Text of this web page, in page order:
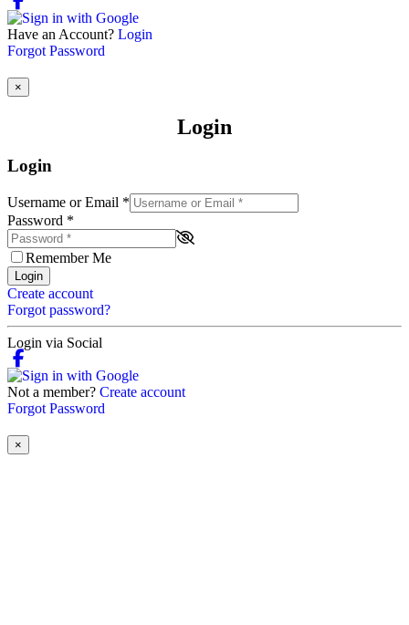
Have an Account? Login
Forgot Password
×
Login
Login
Username or Email *
Password *
Remember Me
Login
Create account
Forgot password?
Login via Social
Not a member? Create account
Forgot Password
×